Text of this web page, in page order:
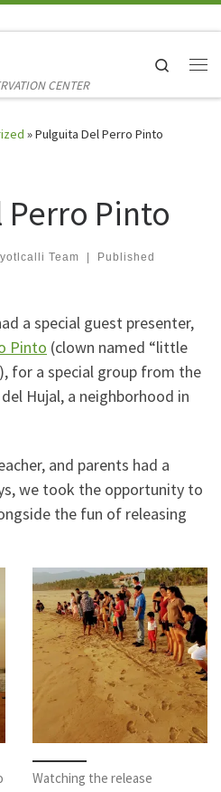
CENTER
Search
»Pulguita Del Perro Pinto
Pinto
Team |
Published
a special guest presenter,
Pinto (clown named “little
for a special group from the
Hujal, a neighborhood in
and parents had a
we took the opportunity to
the fun of releasing
Watching the release